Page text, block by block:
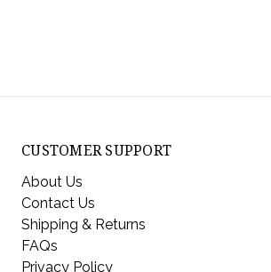
CUSTOMER SUPPORT
About Us
Contact Us
Shipping & Returns
FAQs
Privacy Policy